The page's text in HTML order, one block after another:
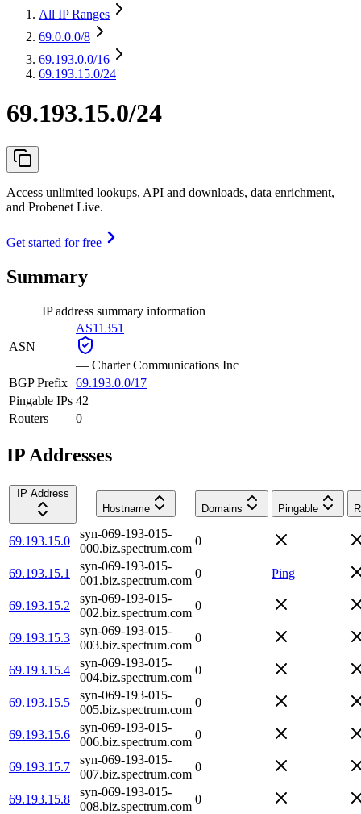
All IP Ranges
69.0.0.0/8
69.193.0.0/16
69.193.15.0/24
69.193.15.0/24
Access unlimited lookups, API and downloads, data enrichment,
and Probenet Live.
Get started for free
Summary
IP address summary information
ASN
AS11351
— Charter Communications Inc
BGP Prefix 69.193.0.0/17
Pingable IPs 42
Routers
0
IP Addresses
IP Address
Hostname
Domains Pingable
69.193.15.0
syn-069-193-015-
000.biz.spectrum.com
0
69.193.15.1
syn-069-193-015-
001.biz.spectrum.com
0 Ping
69.193.15.2
syn-069-193-015-
002.biz.spectrum.com
0
69.193.15.3
syn-069-193-015-
003.biz.spectrum.com
0
69.193.15.4
syn-069-193-015-
004.biz.spectrum.com
0
69.193.15.5
syn-069-193-015-
005.biz.spectrum.com
0
69.193.15.6
syn-069-193-015-
006.biz.spectrum.com
0
69.193.15.7
syn-069-193-015-
007.biz.spectrum.com
0
69.193.15.8
syn-069-193-015-
008.biz.spectrum.com
0